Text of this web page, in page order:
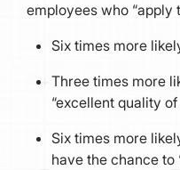
employees who “apply
Six times more
Three times more
“excellent quality of
Six times more
have the chance to